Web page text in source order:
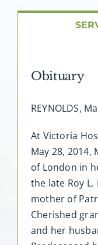
Obituary
REYNOLDS,
At Victoria
May 28, 2014,
of London in
the late Roy L.
mother of
Cherished
and her